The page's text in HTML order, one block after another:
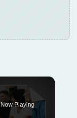
Now Playing